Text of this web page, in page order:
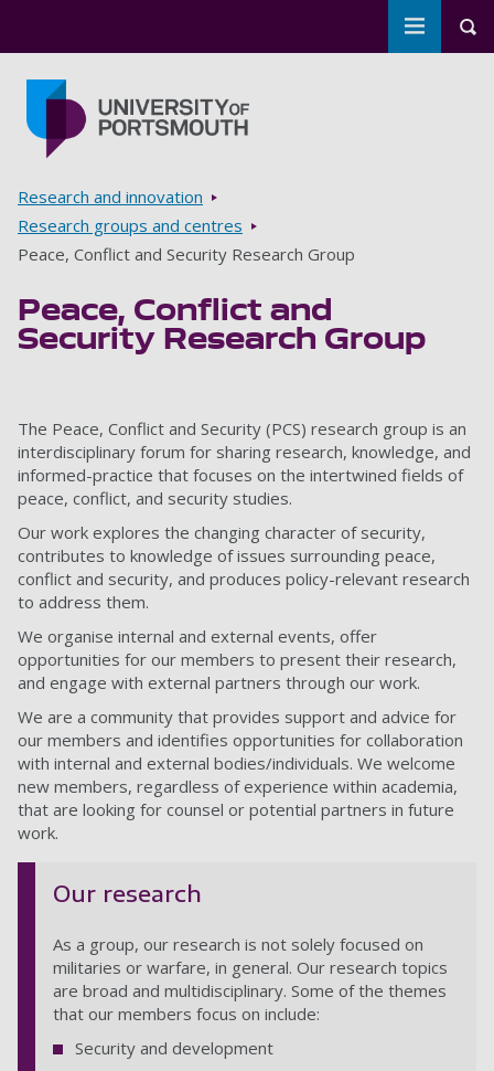
Toggle
Breadcrumbs
Research and innovation
Research groups and centres
Peace, Conflict and Security Research Group
Peace, Conflict and
Security Research Group
‌The Peace, Conflict and Security (PCS) research group is an
interdisciplinary forum for sharing research, knowledge, and
informed-practice that focuses on the intertwined fields of
peace, conflict, and security studies.
Our work explores the changing character of security,
contributes to knowledge of issues surrounding peace,
conflict and security, and produces policy-relevant research
to address them.
We organise internal and external events, offer
opportunities for our members to present their research,
and engage with external partners through our work.
We are a community that provides support and advice for
our members and identifies opportunities for collaboration
with internal and external bodies/individuals. We welcome
new members, regardless of experience within academia,
that are looking for counsel or potential partners in future
work.
Our research
As a group, our research is not solely focused on
militaries or warfare, in general. Our research topics
are broad and multidisciplinary. Some of the themes
that our members focus on include:
Security and development